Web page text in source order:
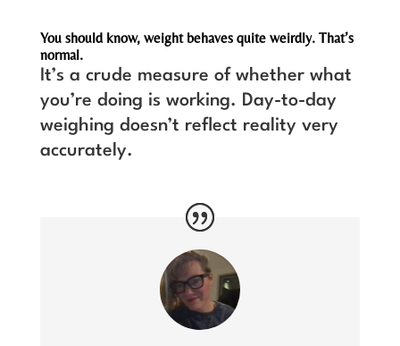
You should know, weight behaves quite weirdly. That’s
normal.
It’s a crude measure of whether what
you’re doing is working. Day-to-day
weighing doesn’t reflect reality very
accurately.